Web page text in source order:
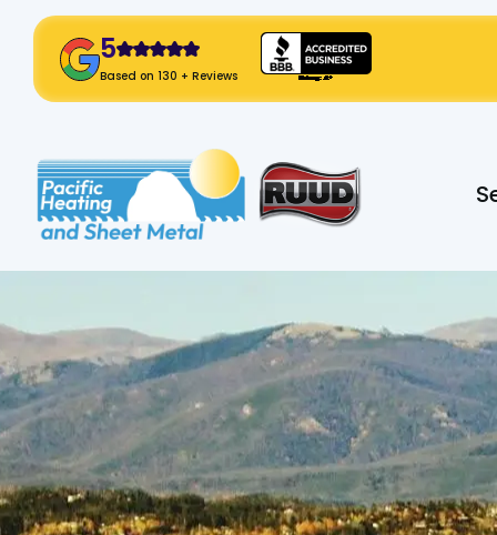
5
Based on 130 + Reviews
Click Here!